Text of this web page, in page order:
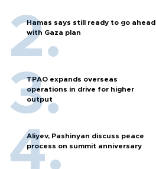
Hamas says still ready to go ahead
with Gaza plan
TPAO expands overseas
operations in drive for higher
output
Aliyev, Pashinyan discuss peace
process on summit anniversary